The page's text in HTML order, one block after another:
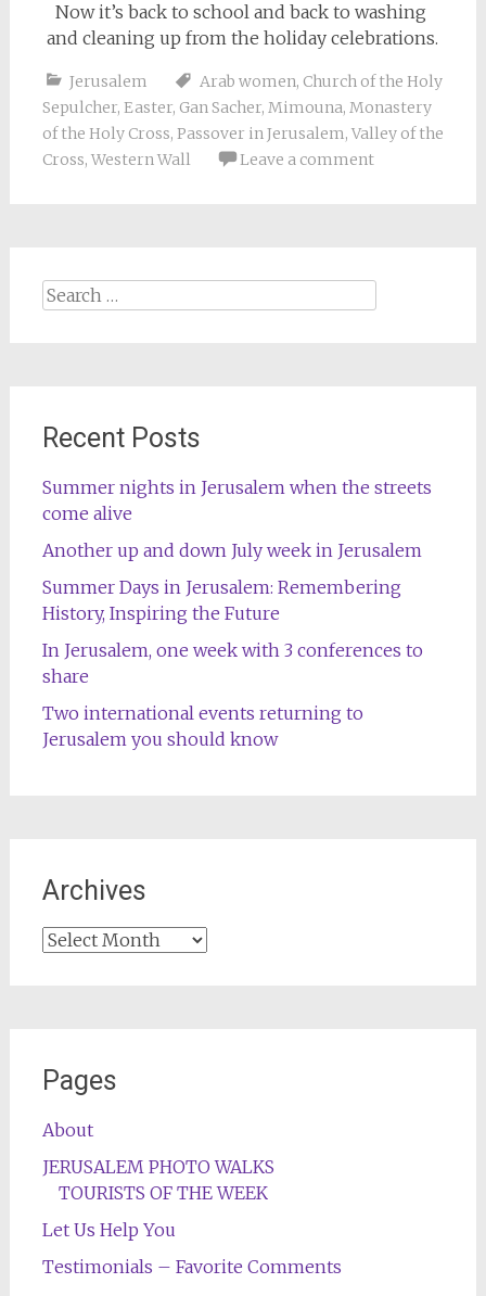
Now it’s back to school and back to washing
and cleaning up from the holiday celebrations.
Jerusalem Arab women, Church of the Holy
Sepulcher, Easter, Gan Sacher, Mimouna, Monastery
of the Holy Cross, Passover in Jerusalem, Valley of the
Cross, Western Wall Leave a comment
Search
for:
Recent Posts
Summer nights in Jerusalem when the streets
come alive
Another up and down July week in Jerusalem
Summer Days in Jerusalem: Remembering
History, Inspiring the Future
In Jerusalem, one week with 3 conferences to
share
Two international events returning to
Jerusalem you should know
Archives
Archives
Pages
About
JERUSALEM PHOTO WALKS
TOURISTS OF THE WEEK
Let Us Help You
Testimonials – Favorite Comments